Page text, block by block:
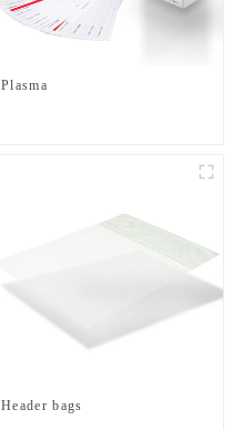
Plasma
Header bags